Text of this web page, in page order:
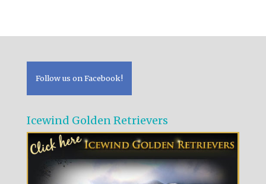
Follow us on Facebook!
Icewind Golden Retrievers